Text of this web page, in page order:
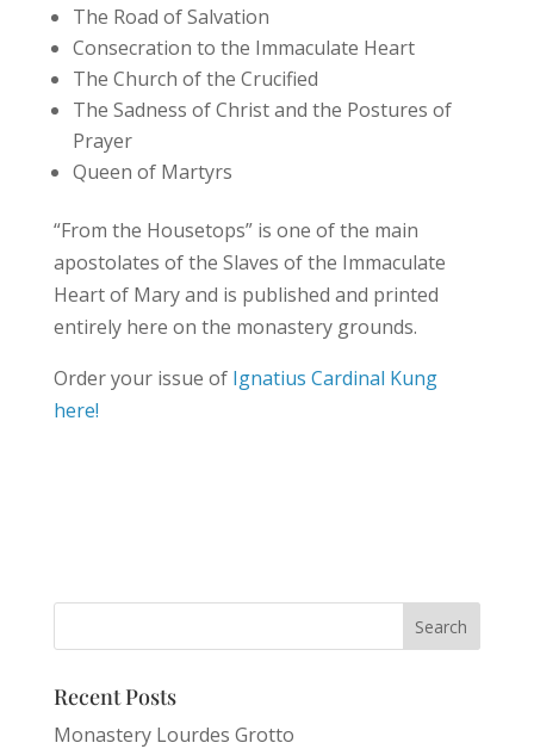
The Road of Salvation
Consecration to the Immaculate Heart
The Church of the Crucified
The Sadness of Christ and the Postures of
Prayer
Queen of Martyrs
“From the Housetops” is one of the main
apostolates of the Slaves of the Immaculate
Heart of Mary and is published and printed
entirely here on the monastery grounds.
Order your issue of Ignatius Cardinal Kung
here!
Recent Posts
Monastery Lourdes Grotto